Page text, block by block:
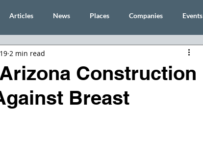
Articles News Places Companies Events
WATTS
Construction
Breast
2 min read